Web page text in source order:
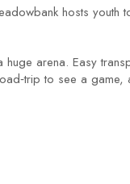
hosts
arena. Easy
to see a